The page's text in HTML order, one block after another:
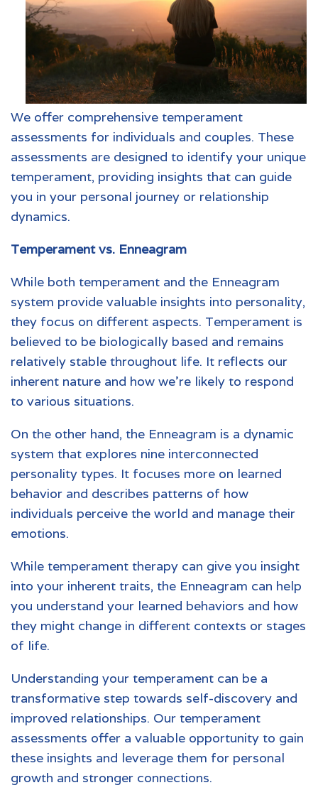
We offer comprehensive temperament
assessments for individuals and couples. These
assessments are designed to identify your unique
temperament, providing insights that can guide
you in your personal journey or relationship
dynamics.
Temperament vs. Enneagram
While both temperament and the Enneagram
system provide valuable insights into personality,
they focus on different aspects. Temperament is
believed to be biologically based and remains
relatively stable throughout life. It reflects our
inherent nature and how we're likely to respond
to various situations.
On the other hand, the Enneagram is a dynamic
system that explores nine interconnected
personality types. It focuses more on learned
behavior and describes patterns of how
individuals perceive the world and manage their
emotions.
While temperament therapy can give you insight
into your inherent traits, the Enneagram can help
you understand your learned behaviors and how
they might change in different contexts or stages
of life.
Understanding your temperament can be a
transformative step towards self-discovery and
improved relationships. Our temperament
assessments offer a valuable opportunity to gain
these insights and leverage them for personal
growth and stronger connections.